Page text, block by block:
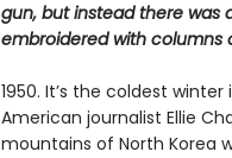
gun, but instead there was
embroidered with columns
1950. It’s the coldest
American journalist Ellie
mountains of North Korea